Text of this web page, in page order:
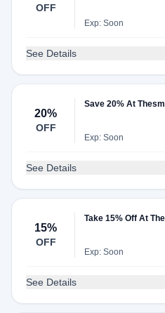
OFF
Exp: Soon
See Details
20%
OFF
Save 20% At
Exp: Soon
See Details
15%
OFF
Take 15% Off At
Exp: Soon
See Details